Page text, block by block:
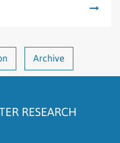
Archive
RESEARCH